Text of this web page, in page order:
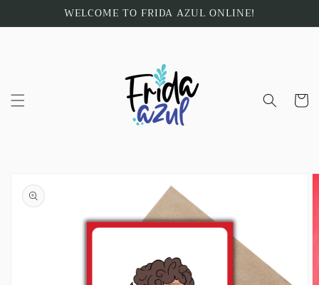
WELCOME TO FRIDA AZUL ONLINE!
Cart
product
information